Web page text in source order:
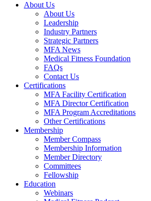
About Us
About Us
Leadership
Industry Partners
Strategic Partners
MFA News
Medical Fitness Foundation
FAQs
Contact Us
Certifications
MFA Facility Certification
MFA Director Certification
MFA Program Accreditations
Other Certifications
Membership
Member Compass
Membership Information
Member Directory
Committees
Fellowship
Education
Webinars